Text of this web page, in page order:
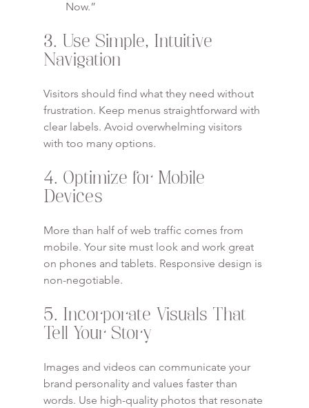
Now.”
3. Use Simple, Intuitive
Navigation
Visitors should find what they need without
frustration. Keep menus straightforward with
clear labels. Avoid overwhelming visitors
with too many options.
4. Optimize for Mobile
Devices
More than half of web traffic comes from
mobile. Your site must look and work great
on phones and tablets. Responsive design is
non-negotiable.
5. Incorporate Visuals That
Tell Your Story
Images and videos can communicate your
brand personality and values faster than
words. Use high-quality photos that resonate